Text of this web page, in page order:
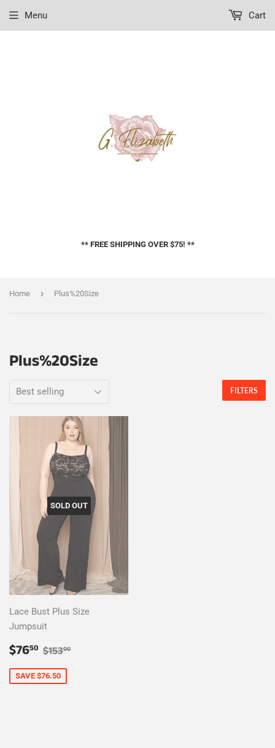
** FREE SHIPPING OVER $75! **
Menu Cart
Home › Plus%20Size
Plus%20Size
FILTERS
SOLD OUT
Lace Bust Plus Size
Jumpsuit
Sale
price
$7650 $76.50
Regular price
$15300
SAVE $76.50